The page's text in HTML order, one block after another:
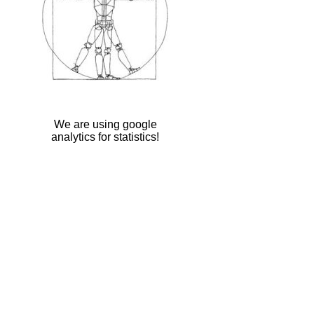
We are using google
analytics for statistics!